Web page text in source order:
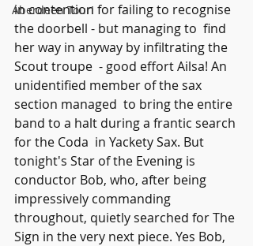
Aberdeen Tour!
in contention for failing to recognise
the doorbell - but managing to  find
her way in anyway by infiltrating the
Scout troupe  - good effort Ailsa! An
unidentified member of the sax
section managed  to bring the entire
band to a halt during a frantic search
for the Coda  in Yackety Sax. But
tonight's Star of the Evening is
conductor Bob, who, after being
impressively commanding
throughout, quietly searched for The
Sign in the very next piece. Yes Bob,